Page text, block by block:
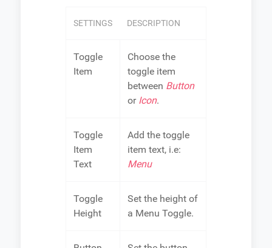
SETTINGS DESCRIPTION
Toggle
Item
Choose the
toggle item
between Button
or Icon.
Toggle
Item
Text
Add the toggle
item text, i.e:
Menu
Toggle
Height
Set the height of
a Menu Toggle.